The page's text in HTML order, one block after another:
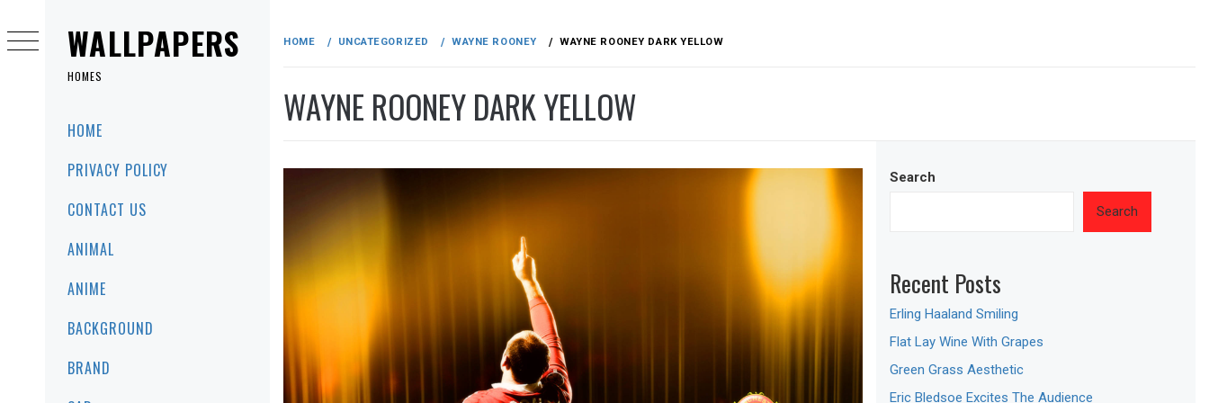
WALLPAPERS
HOMES
HOME
PRIVACY POLICY
CONTACT US
ANIMAL
ANIME
BACKGROUND
BRAND
content
HOME UNCATEGORIZED WAYNE ROONEY WAYNE ROONEY DARK YELLOW
WAYNE ROONEY DARK YELLOW
Search
Search
Recent Posts
Erling Haaland Smiling
Flat Lay Wine With Grapes
Green Grass Aesthetic
Eric Bledsoe Excites The Audience